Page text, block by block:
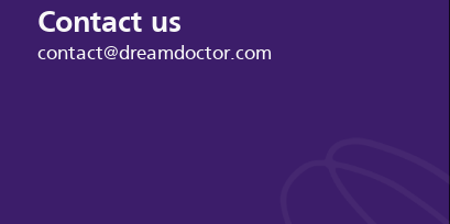
Contact us
contact@dreamdoctor.com